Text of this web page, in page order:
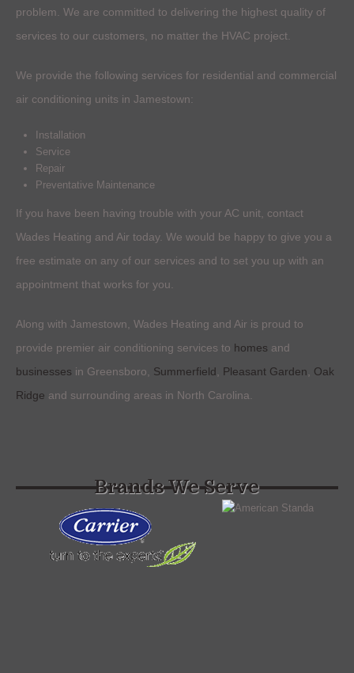
problem. We are committed to delivering the highest quality of
services to our customers, no matter the HVAC project.
We provide the following services for residential and commercial
air conditioning units in Jamestown:
Installation
Service
Repair
Preventative Maintenance
If you have been having trouble with your AC unit, contact
Wades Heating and Air today. We would be happy to give you a
free estimate on any of our services and to set you up with an
appointment that works for you.
Along with Jamestown, Wades Heating and Air is proud to
provide premier air conditioning services to homes and
businesses in Greensboro, Summerfield Pleasant Garden
Oak
Ridge and surrounding areas in North Carolina.
Brands We Serve